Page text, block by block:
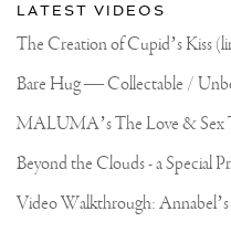
LATEST VIDEOS
The Creation of Cupid’s Kiss
Bare Hug — Collectable /